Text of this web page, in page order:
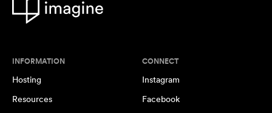
INFORMATION
Hosting
Resources
CONNECT
Instagram
Facebook